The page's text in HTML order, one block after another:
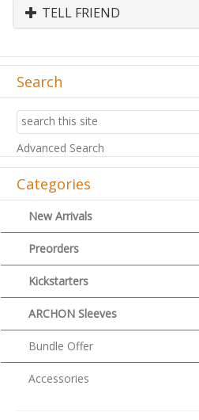
TELL FRIEND
Search
Advanced Search
Categories
New Arrivals
Preorders
Kickstarters
ARCHON Sleeves
Bundle Offer
Accessories